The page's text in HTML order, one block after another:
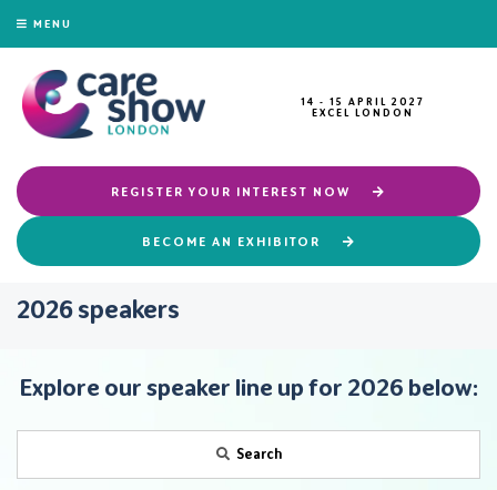
MENU
14 - 15 APRIL 2027
EXCEL LONDON
REGISTER YOUR INTEREST NOW
BECOME AN EXHIBITOR
2026 speakers
Explore our speaker line up for 2026 below:
Search